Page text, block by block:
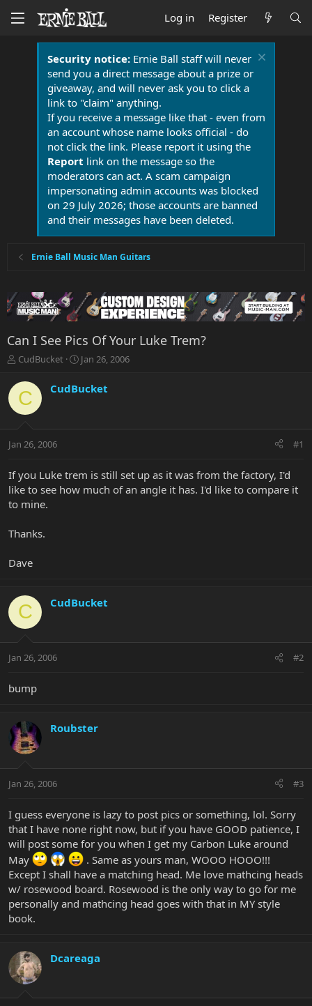
Log in Register
Security notice:Ernie Ball staff will never
send you a direct message about a prize or
giveaway, and will never ask you to click a
link to "claim" anything.
If you receive a message like that - even from
an account whose name looks official - do
not click the link. Please report it using the
Report link on the message so the
moderators can act. A scam campaign
impersonating admin accounts was blocked
on 29 July 2026; those accounts are banned
and their messages have been deleted.
Ernie Ball Music Man Guitars
Can I See Pics Of Your Luke Trem?
T
r
e
a
t
r
t
e
r
CudBucket
S
r
a
Jan 26, 2006
C CudBucket
Jan 26, 2006 #1
If you Luke trem is still set up as it was from the factory, I'd
like to see how much of an angle it has. I'd like to compare it
to mine.
Thanks.
Dave
C CudBucket
Jan 26, 2006 #2
bump
Roubster
Jan 26, 2006 #3
I guess everyone is lazy to post pics or something, lol. Sorry
that I have none right now, but if you have GOOD patience, I
will post some for you when I get my Carbon Luke around
May
. Same as yours man, WOOO HOOO!!!
Except I shall have a matching head. Me love mathcing heads
w/ rosewood board. Rosewood is the only way to go for me
personally and mathcing head goes with that in MY style
book.
Dcareaga